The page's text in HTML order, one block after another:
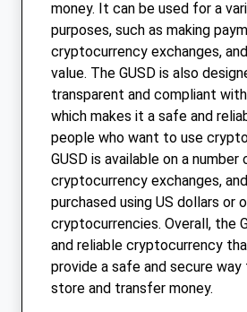
money. It can be used for a
purposes, such as making
cryptocurrency exchanges,
value. The GUSD is also
transparent and compliant
which makes it a safe and
people who want to use
GUSD is available on a number
cryptocurrency exchanges,
purchased using US dollars or
cryptocurrencies. Overall, the
and reliable cryptocurrency
provide a safe and secure
store and transfer money.